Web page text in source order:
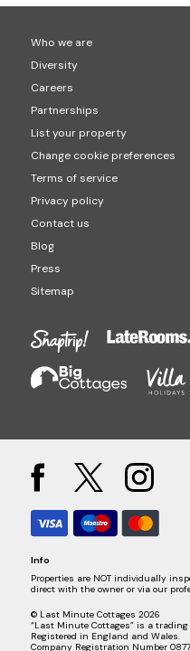
Who we are
Diversity
Careers
Partnerships
List your property
Change cookie preferences
Terms of service
Privacy policy
Contact us
Blog
Press
Sitemap
Info
Properties are NOT individually
direct with the owner or via our
© Last Minute Cottages 2026
“Last Minute Cottages” is a
Registered in England and Wales.
Company Registration Number